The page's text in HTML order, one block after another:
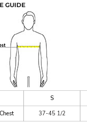
GUIDE
S
Chest
37-45 1/2